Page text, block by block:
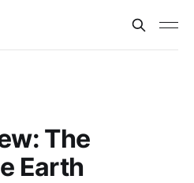
The
Earth